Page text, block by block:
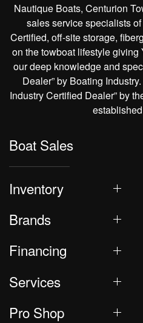
Nautique Boats, Centurion
sales service specialists
Certified, off-site storage,
on the towboat lifestyle giving
our deep knowledge and
Dealer” by Boating
Industry Certified Dealer” by
Boat Sales
Inventory
Brands
Financing
Services
Pro Shop